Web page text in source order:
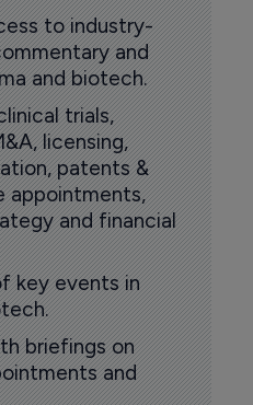
to industry-
and
and biotech.
trials,
licensing,
patents &
appointments,
and financial
key events in
briefings on
and